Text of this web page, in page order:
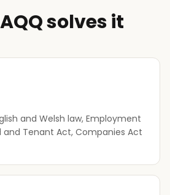
solves it
and Welsh law, Employment
and Tenant Act, Companies Act